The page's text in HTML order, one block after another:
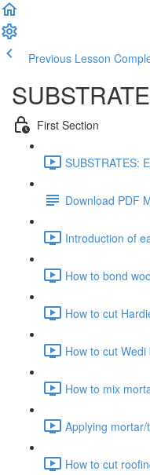
Previous Lesson
First Section
SUBSTRATES:
Download PDF
Introduction of
How to bond
How to cut
How to cut
How to mix
Applying
How to cut